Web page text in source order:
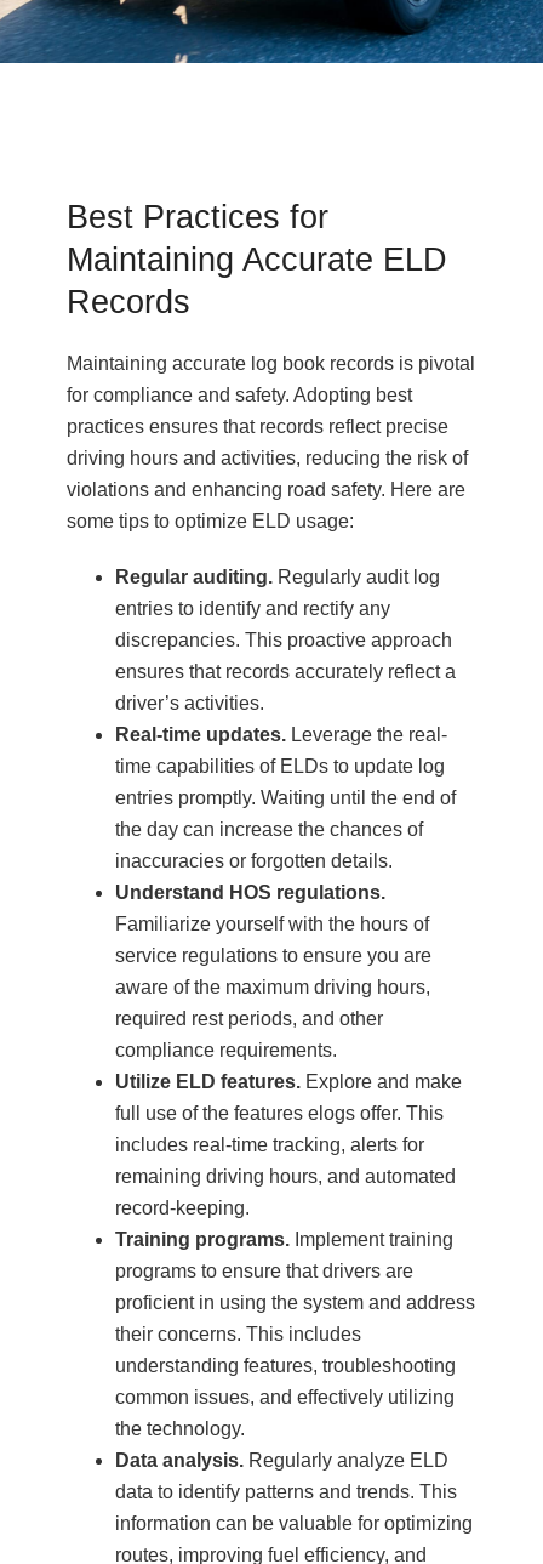
Best Practices for
Maintaining Accurate ELD
Records
Maintaining accurate log book records is pivotal
for compliance and safety. Adopting best
practices ensures that records reflect precise
driving hours and activities, reducing the risk of
violations and enhancing road safety. Here are
some tips to optimize ELD usage:
Regular auditing. Regularly audit log
entries to identify and rectify any
discrepancies. This proactive approach
ensures that records accurately reflect a
driver’s activities.
Real-time updates. Leverage the real-
time capabilities of ELDs to update log
entries promptly. Waiting until the end of
the day can increase the chances of
inaccuracies or forgotten details.
Understand HOS regulations.
Familiarize yourself with the hours of
service regulations to ensure you are
aware of the maximum driving hours,
required rest periods, and other
compliance requirements.
Utilize ELD features. Explore and make
full use of the features elogs offer. This
includes real-time tracking, alerts for
remaining driving hours, and automated
record-keeping.
Training programs. Implement training
programs to ensure that drivers are
proficient in using the system and address
their concerns. This includes
understanding features, troubleshooting
common issues, and effectively utilizing
the technology.
Data analysis. Regularly analyze ELD
data to identify patterns and trends. This
information can be valuable for optimizing
routes, improving fuel efficiency, and